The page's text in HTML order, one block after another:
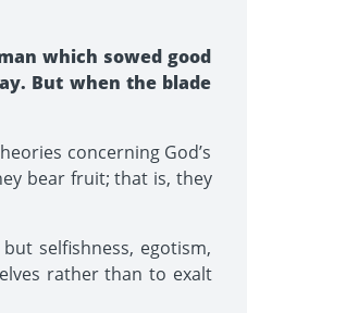
which sowed good
But when the blade
concerning God’s
bear fruit; that is, they
selfishness, egotism,
rather than to exalt